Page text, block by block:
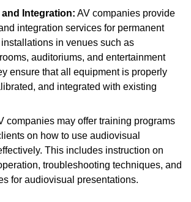
and Integration: AV companies provide
integration services for permanent
in venues such as
auditoriums, and entertainment
ensure that all equipment is properly
and integrated with existing
companies may offer training programs
on how to use audiovisual
This includes instruction on
troubleshooting techniques, and
for audiovisual presentations.